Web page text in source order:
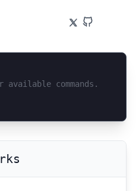
available commands.